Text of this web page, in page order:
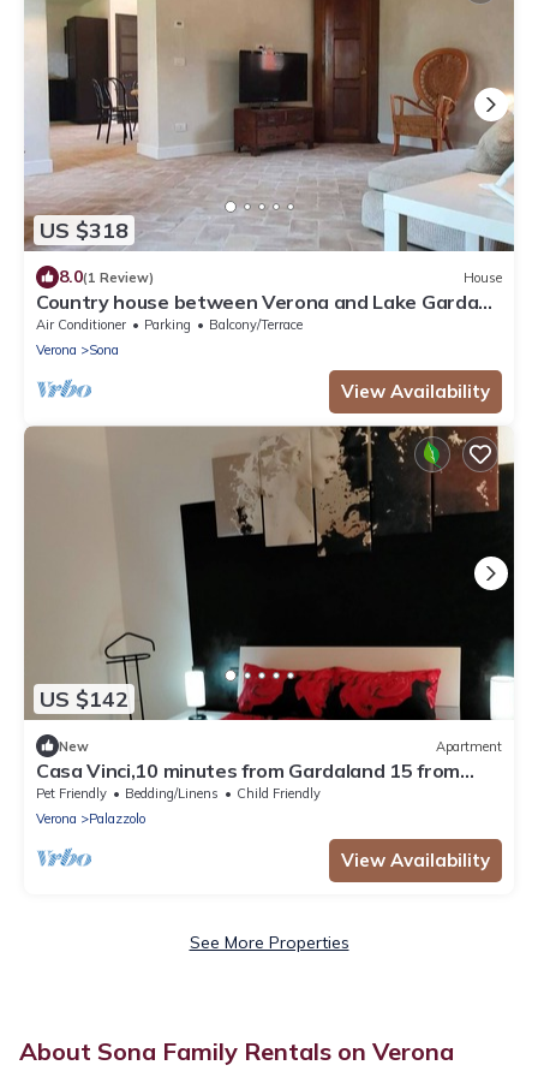
US $318
8.0(1 Review) House
Country house between Verona and Lake Garda
CIN IT023083C2ROMP85VY
Air Conditioner Parking
Balcony/Terrace
Verona
Sona
View Availability
US $142
New Apartment
Casa Vinci,10 minutes from Gardaland 15 from
Lake Garda and Verona, pets allowed
Pet Friendly Bedding/Linens
Child Friendly
Verona
Palazzolo
View Availability
See More Properties
About Sona Family Rentals on Verona